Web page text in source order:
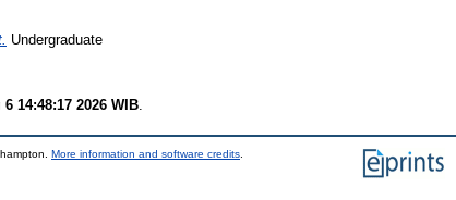
Undergraduate
14:48:17 2026 WIB
More information and software credits